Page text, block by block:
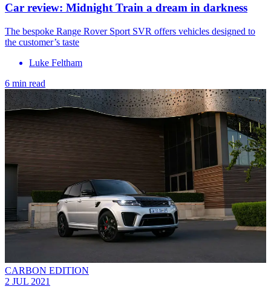
Car review: Midnight Train a dream in darkness
The bespoke Range Rover Sport SVR offers vehicles designed to
the customer’s taste
Luke Feltham
6 min read
CARBON EDITION
2 JUL 2021